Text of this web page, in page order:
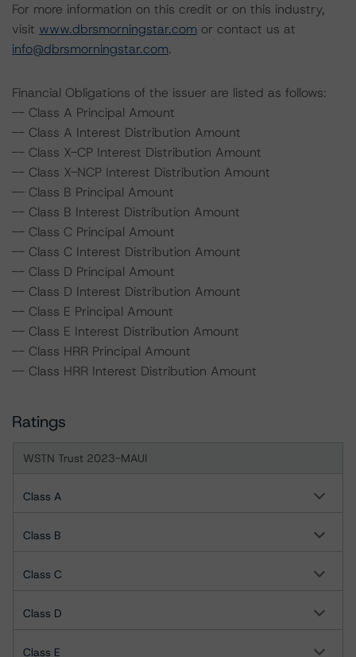
For more information on this credit or on this industry,
visit www.dbrsmorningstar.com or contact us at
info@dbrsmorningstar.com.
Financial Obligations of the issuer are listed as follows:
-- Class A Principal Amount
-- Class A Interest Distribution Amount
-- Class X-CP Interest Distribution Amount
-- Class X-NCP Interest Distribution Amount
-- Class B Principal Amount
-- Class B Interest Distribution Amount
-- Class C Principal Amount
-- Class C Interest Distribution Amount
-- Class D Principal Amount
-- Class D Interest Distribution Amount
-- Class E Principal Amount
-- Class E Interest Distribution Amount
-- Class HRR Principal Amount
-- Class HRR Interest Distribution Amount
Ratings
WSTN Trust 2023-MAUI
Class A
Class B
Class C
Class D
Class E